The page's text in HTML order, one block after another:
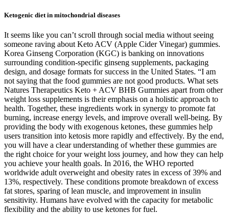
Ketogenic diet in mitochondrial diseases
It seems like you can’t scroll through social media without seeing
someone raving about Keto ACV (Apple Cider Vinegar) gummies.
Korea Ginseng Corporation (KGC) is banking on innovations
surrounding condition-specific ginseng supplements, packaging
design, and dosage formats for success in the United States. “I am
not saying that the food gummies are not good products. What sets
Natures Therapeutics Keto + ACV BHB Gummies apart from other
weight loss supplements is their emphasis on a holistic approach to
health. Together, these ingredients work in synergy to promote fat
burning, increase energy levels, and improve overall well-being. By
providing the body with exogenous ketones, these gummies help
users transition into ketosis more rapidly and effectively. By the end,
you will have a clear understanding of whether these gummies are
the right choice for your weight loss journey, and how they can help
you achieve your health goals. In 2016, the WHO reported
worldwide adult overweight and obesity rates in excess of 39% and
13%, respectively. These conditions promote breakdown of excess
fat stores, sparing of lean muscle, and improvement in insulin
sensitivity. Humans have evolved with the capacity for metabolic
flexibility and the ability to use ketones for fuel.